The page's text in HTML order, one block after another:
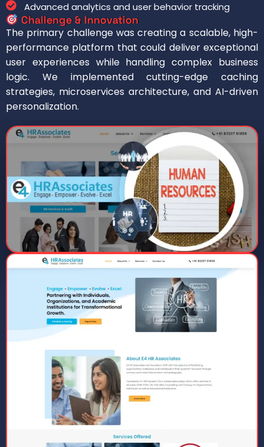
Advanced analytics and user behavior tracking
Challenge & Innovation
The primary challenge was creating a scalable, high-
performance platform that could deliver exceptional
user experiences while handling complex business
logic. We implemented cutting-edge caching
strategies, microservices architecture, and AI-driven
personalization.